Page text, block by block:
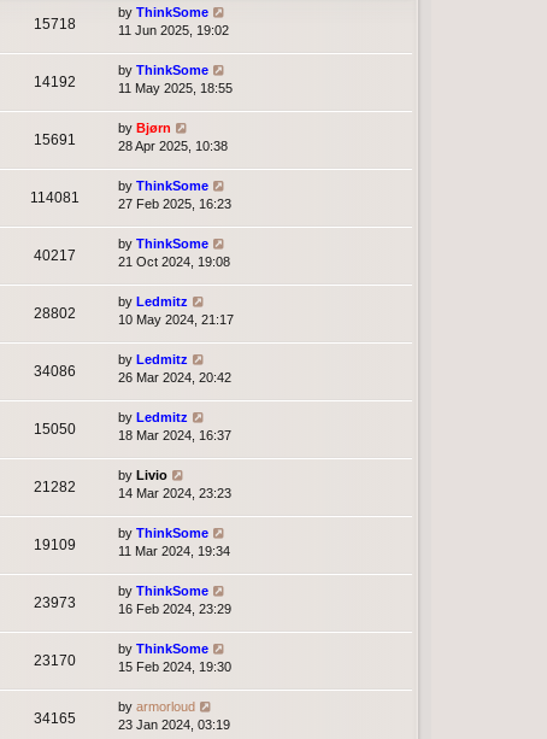
p
o
15718
by ThinkSome
11 Jun 2025, 19:02
14192
by ThinkSome
11 May 2025, 18:55
15691
by Bjørn
28 Apr 2025, 10:38
114081
by ThinkSome
27 Feb 2025, 16:23
40217
by ThinkSome
21 Oct 2024, 19:08
28802
by Ledmitz
10 May 2024, 21:17
34086
by Ledmitz
26 Mar 2024, 20:42
15050
by Ledmitz
18 Mar 2024, 16:37
21282
by Livio
14 Mar 2024, 23:23
19109
by ThinkSome
11 Mar 2024, 19:34
23973
by ThinkSome
16 Feb 2024, 23:29
23170
by ThinkSome
15 Feb 2024, 19:30
34165
by armorloud
23 Jan 2024, 03:19